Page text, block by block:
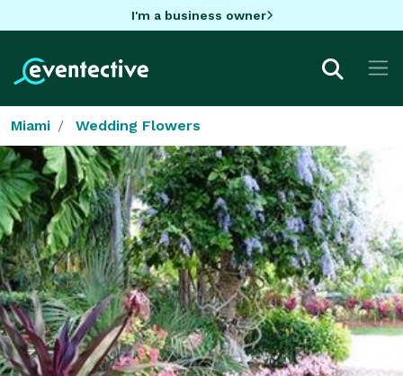
I'm a business owner
Miami Wedding Flowers